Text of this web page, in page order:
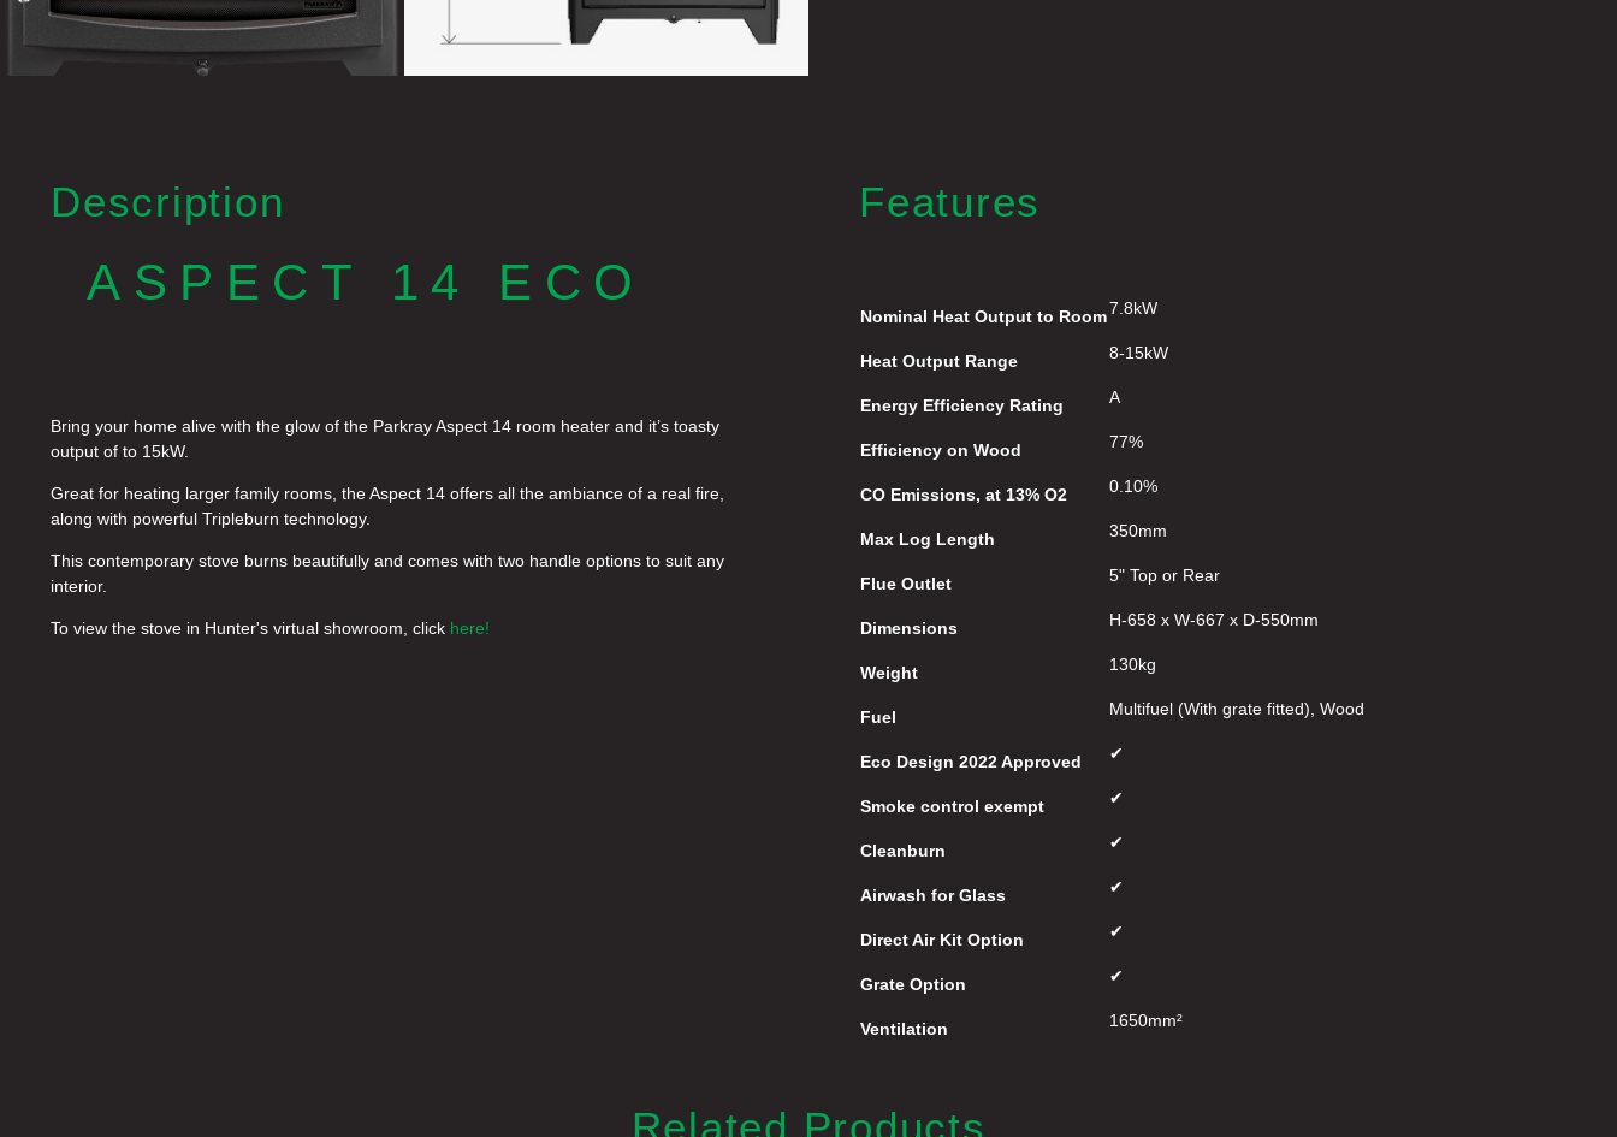
Description
ASPECT 14 ECO
Bring your home alive with the glow of the Parkray Aspect 14 room heater and it’s toasty
output of to 15kW.
Great for heating larger family rooms, the Aspect 14 offers all the ambiance of a real fire,
along with powerful Tripleburn technology.
This contemporary stove burns beautifully and comes with two handle options to suit any
interior.
To view the stove in Hunter's virtual showroom, click here!
Features
Nominal Heat Output to Room7.8kW
Heat Output Range 8-15kW
Energy Efficiency Rating A
Efficiency on Wood 77%
CO Emissions, at 13% O2 0.10%
Max Log Length 350mm
Flue Outlet 5" Top or Rear
Dimensions H-658 x W-667 x D-550mm
Weight 130kg
Fuel Multifuel (With grate fitted), Wood
Eco Design 2022 Approved ✔
Smoke control exempt ✔
Cleanburn ✔
Airwash for Glass ✔
Direct Air Kit Option ✔
Grate Option ✔
Ventilation 1650mm²
Related Products